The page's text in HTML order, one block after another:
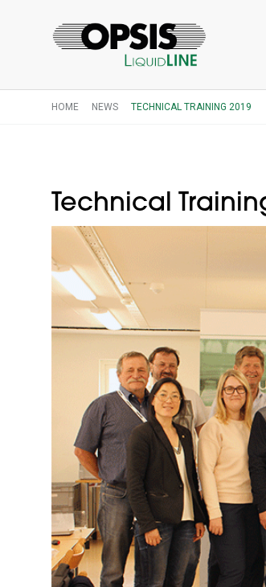
HOME NEWS TECHNICAL TRAINING 2019
Technical